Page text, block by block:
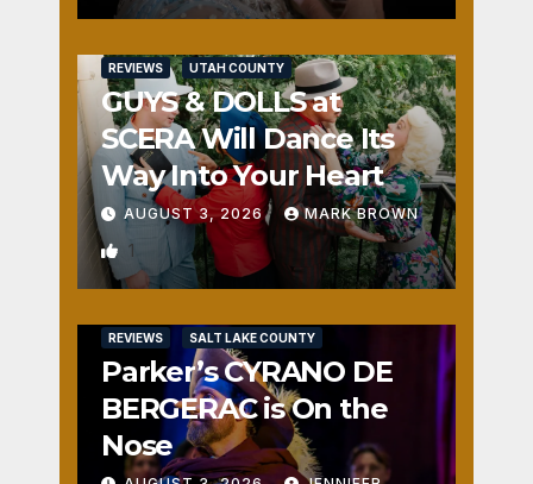
REVIEWS UTAH COUNTY
GUYS & DOLLS at
SCERA Will Dance Its
Way Into Your Heart
AUGUST 3, 2026 MARK BROWN
1
REVIEWS SALT LAKE COUNTY
Parker’s CYRANO DE
BERGERAC is On the
Nose